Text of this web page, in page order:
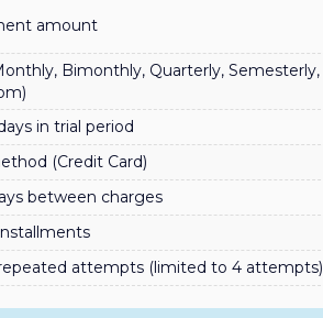
amount
Bimonthly, Quarterly, Semesterly,
in trial period
(Credit Card)
between charges
attempts (limited to 4 attempts)